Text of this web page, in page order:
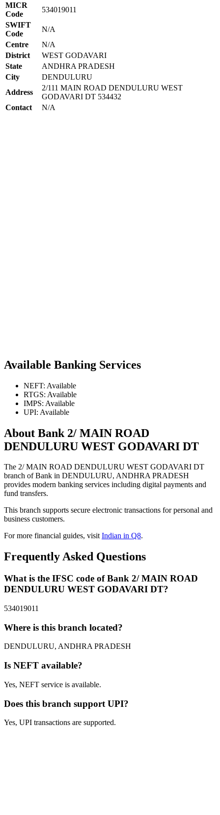
MICR
Code
534019011
SWIFT
Code
N/A
Centre
N/A
District
WEST GODAVARI
State
ANDHRA PRADESH
City
DENDULURU
Address
2/111 MAIN ROAD DENDULURU WEST
GODAVARI DT 534432
Contact
N/A
Available Banking Services
NEFT: Available
RTGS: Available
IMPS: Available
UPI: Available
About Bank 2/ MAIN ROAD
DENDULURU WEST GODAVARI DT
The 2/ MAIN ROAD DENDULURU WEST GODAVARI DT
branch of Bank in DENDULURU, ANDHRA PRADESH
provides modern banking services including digital payments and
fund transfers.
This branch supports secure electronic transactions for personal and
business customers.
For more financial guides, visitIndian in Q8.
Frequently Asked Questions
What is the IFSC code of Bank 2/ MAIN ROAD
DENDULURU WEST GODAVARI DT?
534019011
Where is this branch located?
DENDULURU, ANDHRA PRADESH
Is NEFT available?
Yes, NEFT service is available.
Does this branch support UPI?
Yes, UPI transactions are supported.